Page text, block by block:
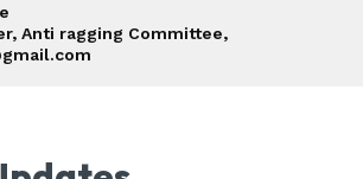
Anti ragging Committee,